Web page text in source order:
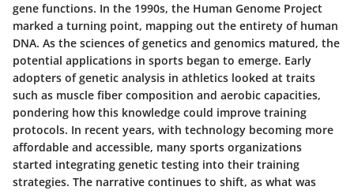
gene functions. In the 1990s, the Human Genome Project
marked a turning point, mapping out the entirety of human
DNA. As the sciences of genetics and genomics matured, the
potential applications in sports began to emerge. Early
adopters of genetic analysis in athletics looked at traits
such as muscle fiber composition and aerobic capacities,
pondering how this knowledge could improve training
protocols. In recent years, with technology becoming more
affordable and accessible, many sports organizations
started integrating genetic testing into their training
strategies. The narrative continues to shift, as what was